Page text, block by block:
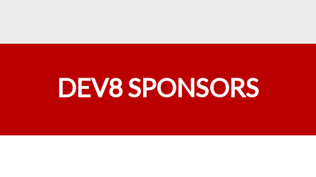
DEV8 SPONSORS